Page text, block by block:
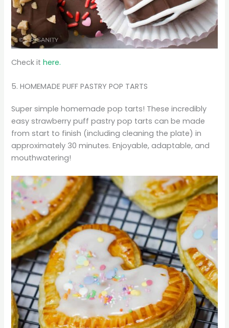
Check ithere.
5. HOMEMADE PUFF PASTRY POP TARTS
Super simple homemade pop tarts! These incredibly
easy strawberry puff pastry pop tarts can be made
from start to finish (including cleaning the plate) in
approximately 30 minutes. Enjoyable, adaptable, and
mouthwatering!